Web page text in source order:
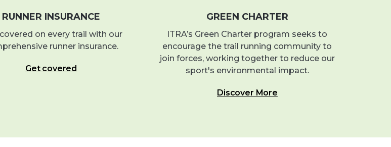
RUNNER INSURANCE
on every trail with our
runner insurance.
Get covered
GREEN CHARTER
ITRA’s Green Charter program seeks to
encourage the trail running community to
join forces, working together to reduce our
sport's environmental impact.
Discover More